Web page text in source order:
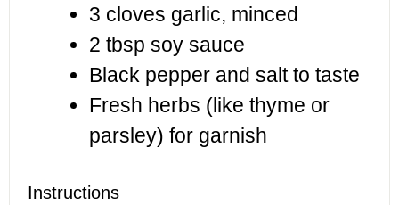
3 cloves garlic, minced
2 tbsp soy sauce
Black pepper and salt to taste
Fresh herbs (like thyme or
parsley) for garnish
Instructions